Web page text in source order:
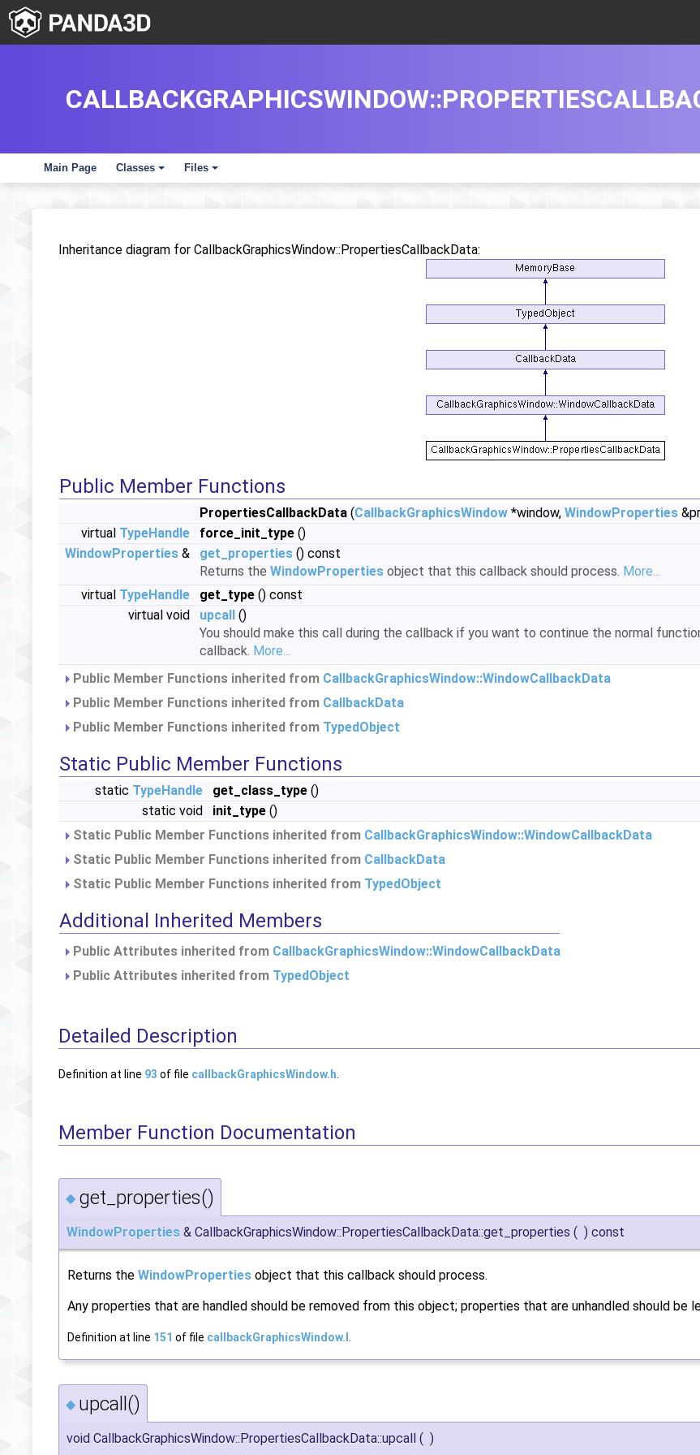
Main Page
+
Classes
+
Files
Inheritance diagram for CallbackGraphicsWindow::PropertiesCallbackData:
Public Member Functions
PropertiesCallbackData (CallbackGraphicsWindow *window, WindowProperties
virtual TypeHandle force_init_type ()
WindowProperties & get_properties () const
Returns the WindowProperties object that this callback should process. More...
virtual TypeHandle get_type () const
virtual void
upcall ()
You should make this call during the callback if you want to continue the normal
callback. More...
Public Member Functions inherited from CallbackGraphicsWindow::WindowCallbackData
Public Member Functions inherited from CallbackData
Public Member Functions inherited from TypedObject
Static Public Member Functions
static TypeHandle get_class_type ()
static void
init_type ()
Static Public Member Functions inherited from CallbackGraphicsWindow::WindowCallbackData
Static Public Member Functions inherited from CallbackData
Static Public Member Functions inherited from TypedObject
Additional Inherited Members
Public Attributes inherited from CallbackGraphicsWindow::WindowCallbackData
Public Attributes inherited from TypedObject
Detailed Description
Definition at line 93 of file callbackGraphicsWindow.h
Member Function Documentation
◆ get_properties()
WindowProperties & CallbackGraphicsWindow::PropertiesCallbackData::get_properties ( ) const
Returns the WindowProperties object that this callback should process.
Any properties that are handled should be removed from this object; properties that are unhandled should be
Definition at line 151 of file callbackGraphicsWindow.I
◆ upcall()
void CallbackGraphicsWindow::PropertiesCallbackData::upcall ( )